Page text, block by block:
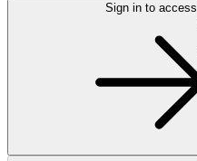
Sign in to access